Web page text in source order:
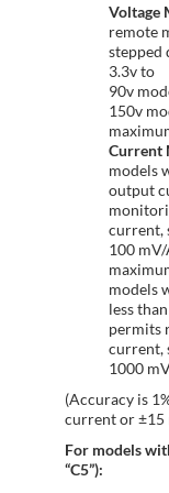
Voltage
remote
stepped
3.3v to
90v
150v
Current
models
output
current,
100
models
less
permits
current,
1000
(Accuracy is
current or ±15
For models
“C5”):